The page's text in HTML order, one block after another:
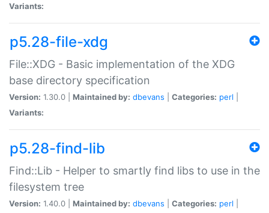
Variants:
p5.28-file-xdg
File::XDG - Basic implementation of the XDG
base directory specification
Version: 1.30.0 | Maintained by: dbevans Categories: perl
Variants:
p5.28-find-lib
Find::Lib - Helper to smartly find libs to use in the
filesystem tree
Version: 1.40.0 | Maintained by: dbevans Categories: perl